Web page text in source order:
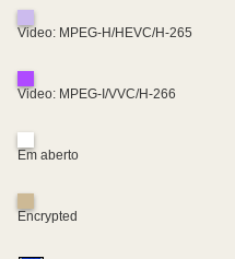
Video: MPEG-H/HEVC/H-265
Video: MPEG-I/VVC/H-266
Em aberto
Encrypted